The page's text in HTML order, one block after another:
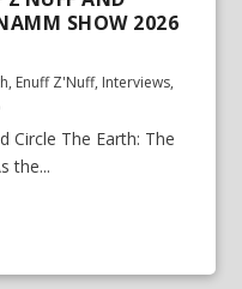
SHOW 2026
, Enuff Z'Nuff, Interviews,
Circle The Earth: The
the...